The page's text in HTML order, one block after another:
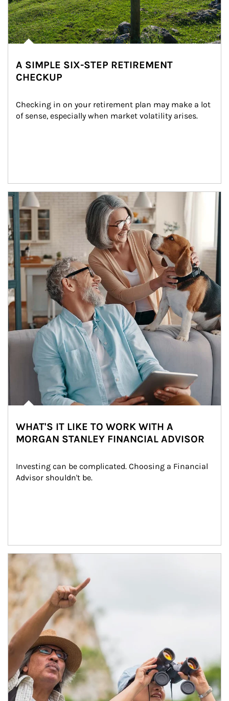
A SIMPLE SIX-STEP RETIREMENT
CHECKUP
Checking in on your retirement plan may make a lot
of sense, especially when market volatility arises.
Article Image
WHAT'S IT LIKE TO WORK WITH A
MORGAN STANLEY FINANCIAL ADVISOR
Investing can be complicated. Choosing a Financial
Advisor shouldn't be.
Article Image